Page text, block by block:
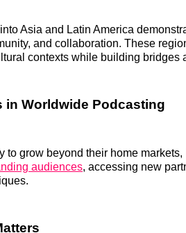
Asia and Latin America
and collaboration. These
contexts while building bridges
in Worldwide Podcasting
to grow beyond their home
audiences, accessing new